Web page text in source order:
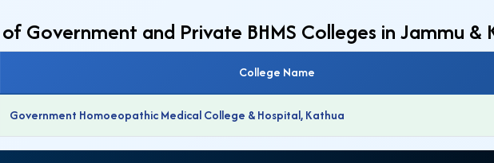
Government and Private BHMS Colleges in Jammu &
College Name
Government Homoeopathic Medical College & Hospital, Kathua